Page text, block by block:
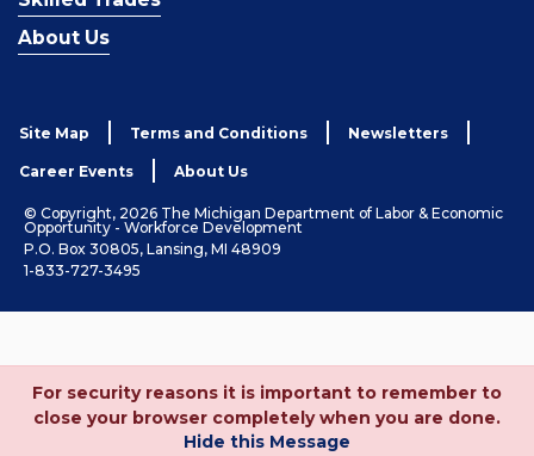
About Us
Site Map Terms and Conditions Newsletters
Career Events About Us
© Copyright, 2026 The Michigan Department of Labor & Economic
Opportunity - Workforce Development
P.O. Box 30805, Lansing, MI 48909
1-833-727-3495
For security reasons it is important to remember to
close your browser completely when you are done.
Hide this Message